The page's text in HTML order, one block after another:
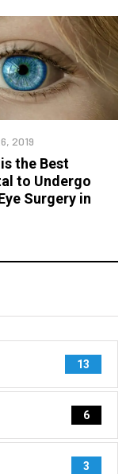
2019
the Best
to Undergo
Surgery in
13
6
3